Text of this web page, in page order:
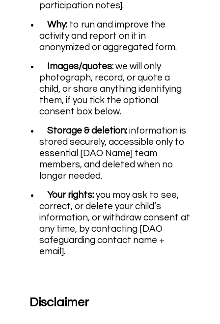
participation notes].
Why: to run and improve the
activity and report on it in
anonymized or aggregated form.
Images/quotes: we will only
photograph, record, or quote a
child, or share anything identifying
them, if you tick the optional
consent box below.
Storage & deletion: information is
stored securely, accessible only to
essential [DAO Name] team
members, and deleted when no
longer needed.
Your rights: you may ask to see,
correct, or delete your child’s
information, or withdraw consent at
any time, by contacting [DAO
safeguarding contact name +
email].
Disclaimer